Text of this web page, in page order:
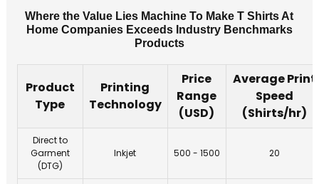
Where the Value Lies Machine To Make T Shirts At
Home Companies Exceeds Industry Benchmarks
Products
Product
Type
Printing
Technology
Price
Range
(USD)
Average Print
Speed
(Shirts/hr)
Direct to
Garment
(DTG)
Inkjet 500 - 1500 20